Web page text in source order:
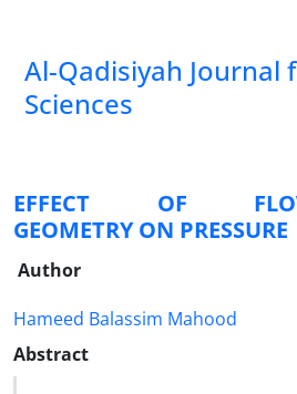
Al-Qadisiyah Journal
Sciences
EFFECT OF FLOW-
GEOMETRY ON PRESSURE
Author
Hameed Balassim Mahood
Abstract